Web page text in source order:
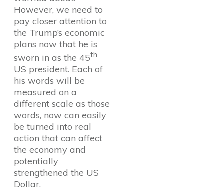
However, we need to
pay closer attention to
the Trump’s economic
plans now that he is
sworn in as the 45th
US president. Each of
his words will be
measured on a
different scale as those
words, now can easily
be turned into real
action that can affect
the economy and
potentially
strengthened the US
Dollar.